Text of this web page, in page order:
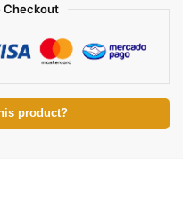
Checkout
product?